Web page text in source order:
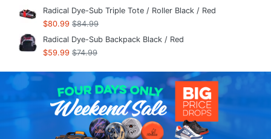
Radical Dye-Sub Triple Tote / Roller Black / Red
$80.99 $84.99
Radical Dye-Sub Backpack Black / Red
$59.99 $74.99